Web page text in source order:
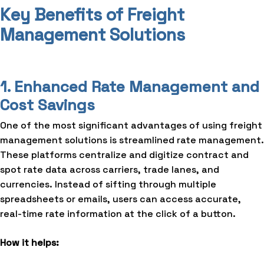
Key Benefits of Freight
Management Solutions
1. Enhanced Rate Management and
Cost Savings
One of the most significant advantages of using freight
management solutions is streamlined rate management.
These platforms centralize and digitize contract and
spot rate data across carriers, trade lanes, and
currencies. Instead of sifting through multiple
spreadsheets or emails, users can access accurate,
real-time rate information at the click of a button.
How it helps: